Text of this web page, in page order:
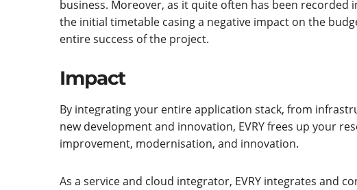
business. Moreover, as it quite often has been
the initial timetable casing a negative impact on the
entire success of the project.
Impact
By integrating your entire application stack, from
new development and innovation, EVRY frees up your
improvement, modernisation, and innovation.
As a service and cloud integrator, EVRY integrates and